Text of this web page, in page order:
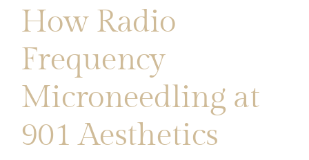
Facial
Memberships
901
Aesthetics
How Radio
Frequency
Microneedling at
901 Aesthetics